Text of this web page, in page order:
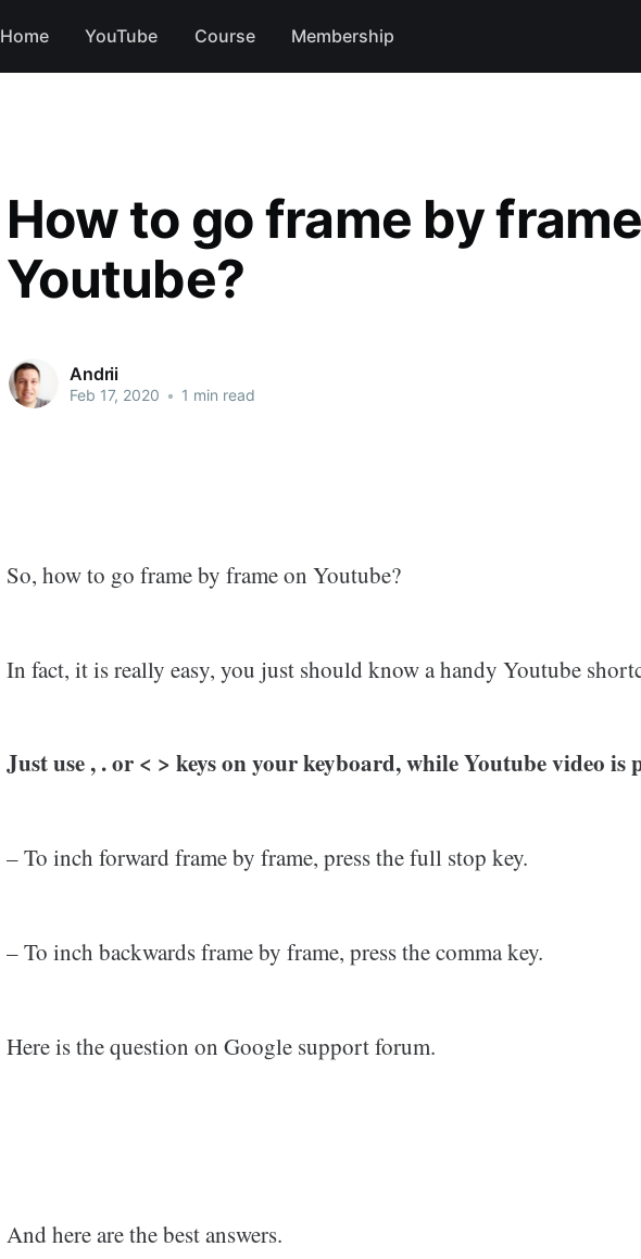
Home YouTube Course Membership
How to go frame by
Youtube?
Andrii
Feb 17, 2020 • 1 min read
So, how to go frame by frame on Youtube?
In fact, it is really easy, you just should know a handy Youtube
Just use , . or < > keys on your keyboard, while Youtube video is
– To inch forward frame by frame, press the full stop key.
– To inch backwards frame by frame, press the comma key.
Here is the question on Google support forum.
And here are the best answers.